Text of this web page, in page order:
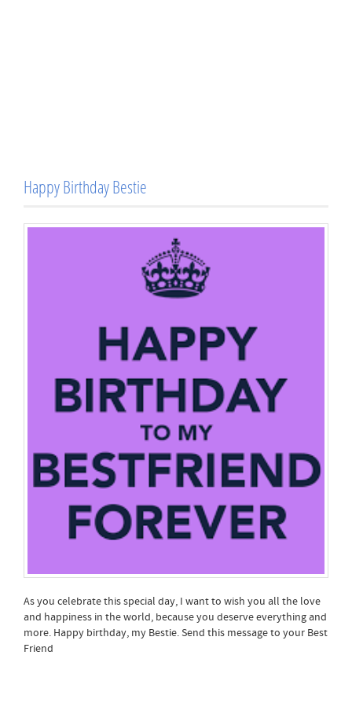
Happy Birthday Bestie
As you celebrate this special day, I want to wish you all the love
and happiness in the world, because you deserve everything and
more. Happy birthday, my Bestie. Send this message to your Best
Friend